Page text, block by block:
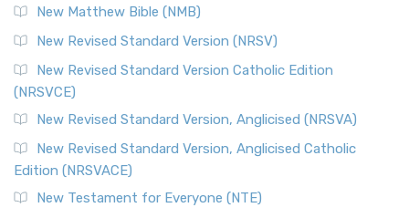
New Matthew Bible (NMB)
New Revised Standard Version (NRSV)
New Revised Standard Version Catholic Edition
(NRSVCE)
New Revised Standard Version, Anglicised (NRSVA)
New Revised Standard Version, Anglicised Catholic
Edition (NRSVACE)
New Testament for Everyone (NTE)